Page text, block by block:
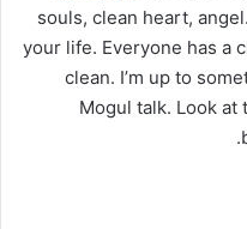
souls, clean heart,
your life. Everyone has a
clean. I’m up to
Mogul talk. Look at